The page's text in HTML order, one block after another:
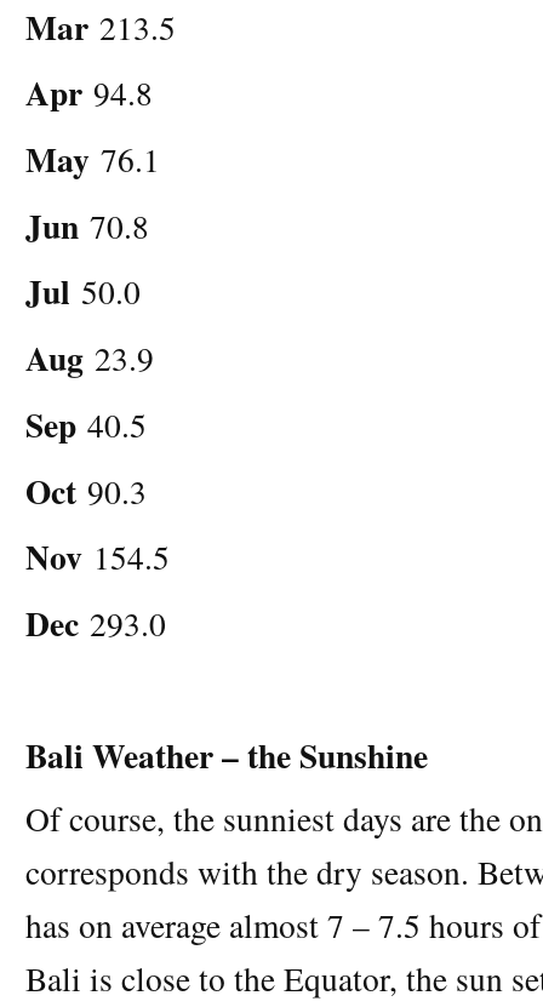
Mar 213.5
Apr 94.8
May 76.1
Jun 70.8
Jul 50.0
Aug 23.9
Sep 40.5
Oct 90.3
Nov 154.5
Dec 293.0
Bali Weather – the Sunshine
Of course, the sunniest days are the
corresponds with the dry season.
has on average almost 7 – 7.5 hours
Bali is close to the Equator, the sun